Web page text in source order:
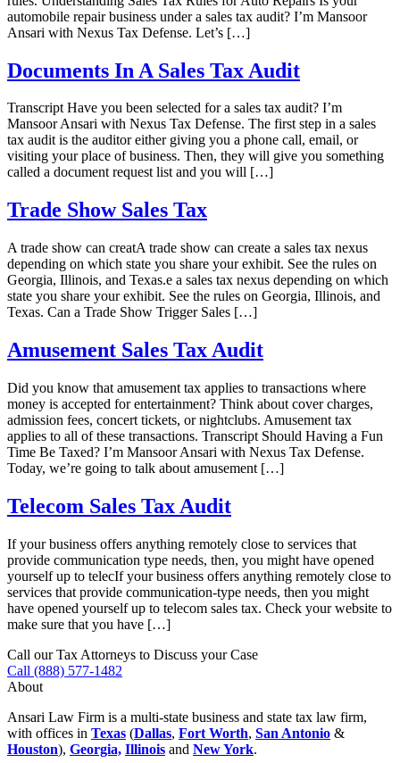
automobile repair business under a sales tax audit? I’m Mansoor
Ansari with Nexus Tax Defense. Let’s […]
Documents In A Sales Tax Audit
Transcript Have you been selected for a sales tax audit? I’m
Mansoor Ansari with Nexus Tax Defense. The first step in a sales
tax audit is the auditor either giving you a phone call, email, or
visiting your place of business. Then, they will give you something
called a document request list and you will […]
Trade Show Sales Tax
A trade show can creatA trade show can create a sales tax nexus
depending on which state you share your exhibit. See the rules on
Georgia, Illinois, and Texas.e a sales tax nexus depending on which
state you share your exhibit. See the rules on Georgia, Illinois, and
Texas. Can a Trade Show Trigger Sales […]
Amusement Sales Tax Audit
Did you know that amusement tax applies to transactions where
money is accepted for entertainment? Think about cover charges,
admission fees, concert tickets, or nightclubs. Amusement tax
applies to all of these transactions. Transcript Should Having a Fun
Time Be Taxed? I’m Mansoor Ansari with Nexus Tax Defense.
Today, we’re going to talk about amusement […]
Telecom Sales Tax Audit
If your business offers anything remotely close to services that
provide communication type needs, then, you might have opened
yourself up to telecIf your business offers anything remotely close to
services that provide communication-type needs, then you might
have opened yourself up to telecom sales tax. Check your website to
make sure that you have […]
Call our Tax Attorneys to Discuss your Case
Call (888) 577-1482
About
Ansari Law Firm is a multi-state business and state tax law firm,
with offices in Texas (Dallas, Fort Worth, San Antonio &
Houston), Georgia, Illinois and New York.